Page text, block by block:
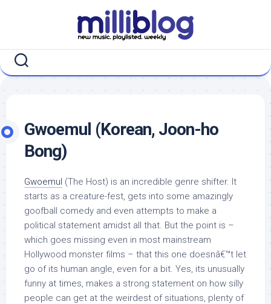
Gwoemul (Korean, Joon-ho
Bong)
Gwoemul (The Host) is an incredible genre shifter. It
starts as a creature-fest, gets into some amazingly
goofball comedy and even attempts to make a
political statement amidst all that. But the point is –
which goes missing even in most mainstream
Hollywood monster films – that this one doesnâ€™t let
go of its human angle, even for a bit. Yes, its unusually
funny at times, makes a strong statement on how silly
people can get at the weirdest of situations, plenty of